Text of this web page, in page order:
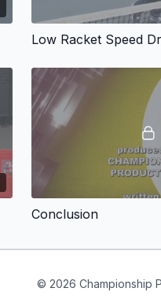
Low Racket Speed
Conclusion
© 2026 Championship